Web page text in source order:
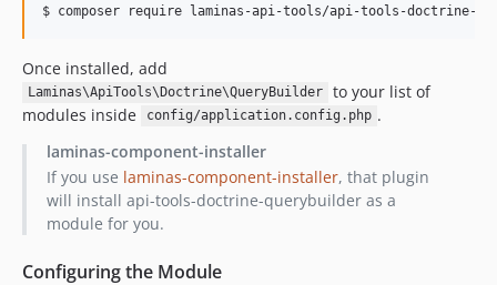
$ composer require laminas-api-tools/api-tools-doctrine-
Once installed, add
Laminas\ApiTools\Doctrine\QueryBuilder
to your list of
modules inside
config/application.config.php .
laminas-component-installer
If you use laminas-component-installer, that plugin
will install api-tools-doctrine-querybuilder as a
module for you.
Configuring the Module